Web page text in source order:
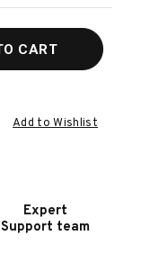
CART
Add to Wishlist
Expert
Support team